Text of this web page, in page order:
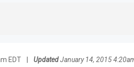
EDT UpdatedJanuary 14, 2015